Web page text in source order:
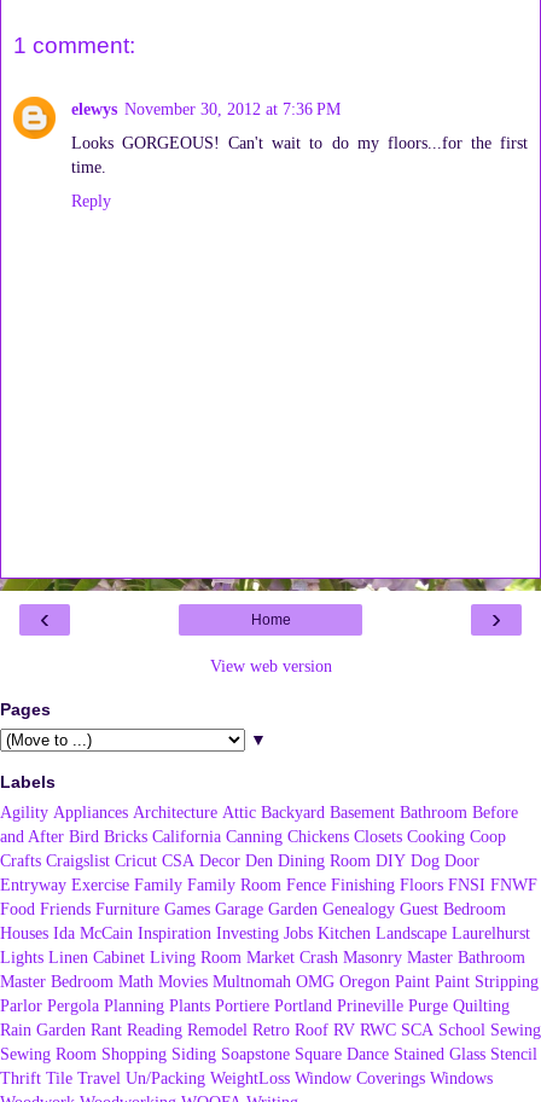
1 comment:
elewys November 30, 2012 at 7:36 PM
Looks GORGEOUS! Can't wait to do my floors...for the first
time.
Reply
‹ ›
Home
View web version
Pages
▼
Labels
Agility Appliances Architecture Attic Backyard Basement Bathroom Before
and After Bird Bricks California Canning Chickens Closets Cooking Coop
Crafts Craigslist Cricut CSA Decor Den Dining Room DIY Dog Door
Entryway Exercise Family Family Room Fence Finishing Floors FNSI FNWF
Food Friends Furniture Games Garage Garden Genealogy Guest Bedroom
Houses Ida McCain Inspiration Investing Jobs Kitchen Landscape Laurelhurst
Lights Linen Cabinet Living Room Market Crash Masonry Master Bathroom
Master Bedroom Math Movies Multnomah OMG Oregon Paint Paint Stripping
Parlor Pergola Planning Plants Portiere Portland Prineville Purge Quilting
Rain Garden Rant Reading Remodel Retro Roof RV RWC SCA School Sewing
Sewing Room Shopping Siding Soapstone Square Dance Stained Glass Stencil
Thrift Tile Travel Un/Packing WeightLoss Window Coverings Windows